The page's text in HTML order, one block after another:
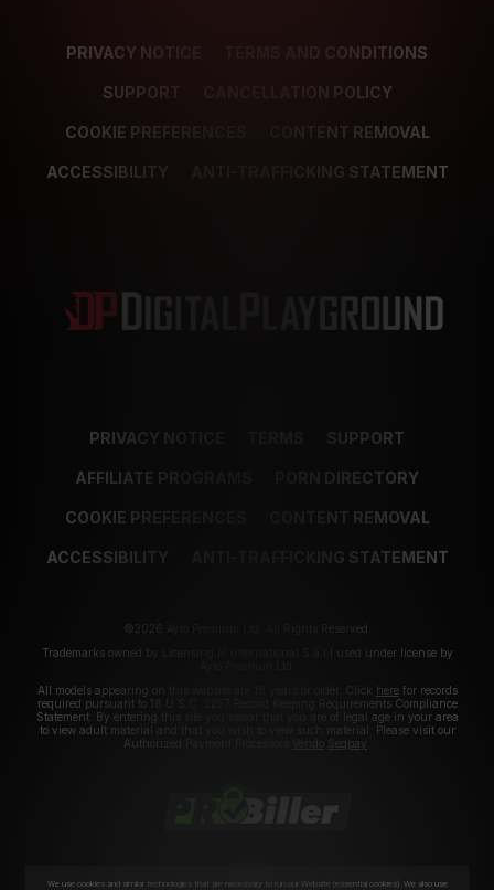
PRIVACY NOTICE TERMS AND CONDITIONS
SUPPORT CANCELLATION POLICY
COOKIE PREFERENCES CONTENT REMOVAL
ACCESSIBILITY ANTI-TRAFFICKING STATEMENT
PRIVACY NOTICE SUPPORT
AFFILIATE PROGRAMS PORN DIRECTORY
COOKIE PREFERENCES CONTENT REMOVAL
ACCESSIBILITY ANTI-TRAFFICKING STATEMENT
©2026 Aylo Premium Ltd. All Rights Reserved.
Trademarks owned by Licensing IP International S.à.r.l used under license by
All models appearing on this website are 18 years or older. Click herefor records
required pursuant to 18 U.S.C. 2257 Record Keeping Requirements Compliance
Statement. By entering this site you swear that you are of legal age in your area
to view adult material and that you wish to view such material. Please visit our
Authorized Payment Processors
Segpay
We use cookies and similar technologies that are necessary to run our Website (essential cookies). We also use